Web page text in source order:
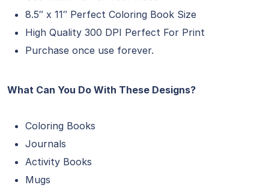
8.5″ x 11″ Perfect Coloring Book Size
High Quality 300 DPI Perfect For Print
Purchase once use forever.
What Can You Do With These Designs?​
Coloring Books
Journals
Activity Books
Mugs